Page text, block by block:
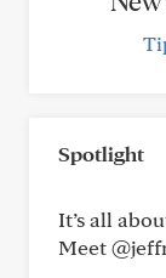
Spotlight
It’s all
Meet